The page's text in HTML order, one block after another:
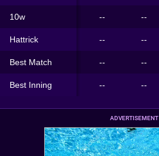
10w -- --
Hattrick -- --
Best Match -- --
Best Inning -- --
ADVERTISEMENT